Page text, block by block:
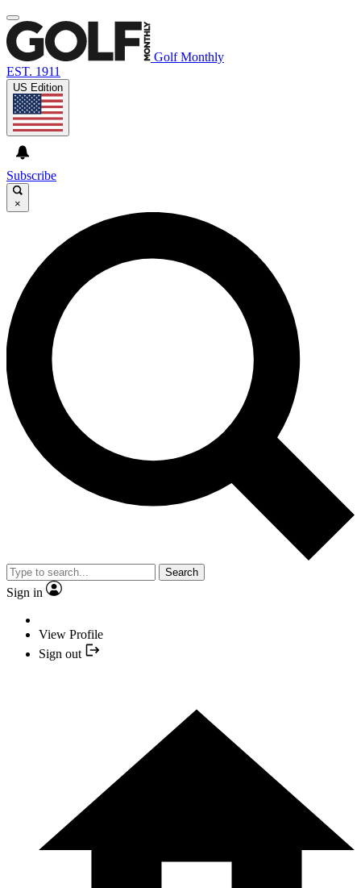
Golf Monthly
EST. 1911
US Edition
Subscribe
×
Search
Sign in
View Profile
Sign out